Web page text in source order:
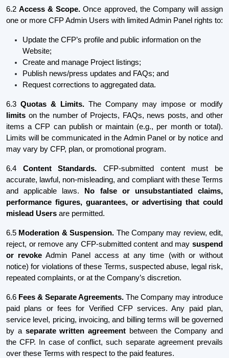
6.2Access & Scope. Once approved, the Company will assign
one or more CFP Admin Users with limited Admin Panel rights to:
Update the CFP’s profile and public information on the
Website;
Create and manage Project listings;
Publish news/press updates and FAQs; and
Request corrections to aggregated data.
6.3 Quotas & Limits. The Company may impose or modify
limits on the number of Projects, FAQs, news posts, and other
items a CFP can publish or maintain (e.g., per month or total).
Limits will be communicated in the Admin Panel or by notice and
may vary by CFP, plan, or promotional program.
6.4 Content Standards. CFP-submitted content must be
accurate, lawful, non-misleading, and compliant with these Terms
and applicable laws. No false or unsubstantiated claims,
performance figures, guarantees, or advertising that could
mislead Users are permitted.
6.5 Moderation & Suspension. The Company may review, edit,
reject, or remove any CFP-submitted content and may suspend
or revoke Admin Panel access at any time (with or without
notice) for violations of these Terms, suspected abuse, legal risk,
repeated complaints, or at the Company’s discretion.
6.6 Fees & Separate Agreements. The Company may introduce
paid plans or fees for Verified CFP services. Any paid plan,
service level, pricing, invoicing, and billing terms will be governed
by a separate written agreement between the Company and
the CFP. In case of conflict, such separate agreement prevails
over these Terms with respect to the paid features.